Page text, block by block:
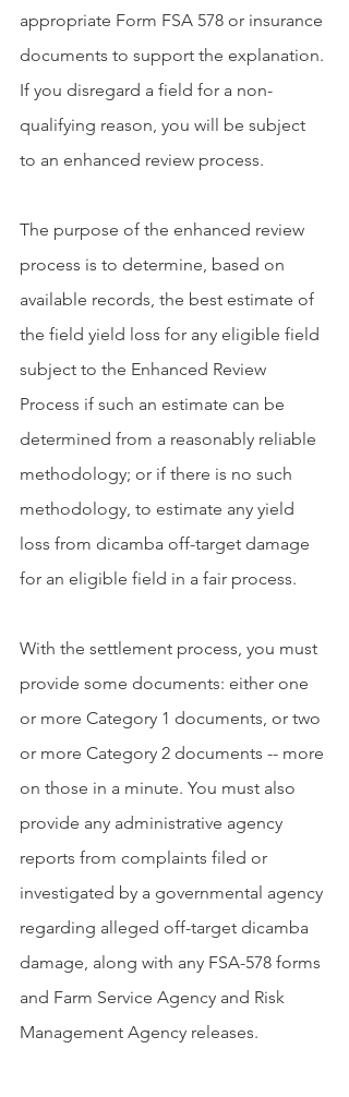
appropriate Form FSA 578 or insurance
documents to support the explanation.
If you disregard a field for a non-
qualifying reason, you will be subject
to an enhanced review process.
The purpose of the enhanced review
process is to determine, based on
available records, the best estimate of
the field yield loss for any eligible field
subject to the Enhanced Review
Process if such an estimate can be
determined from a reasonably reliable
methodology; or if there is no such
methodology, to estimate any yield
loss from dicamba off-target damage
for an eligible field in a fair process.
With the settlement process, you must
provide some documents: either one
or more Category 1 documents, or two
or more Category 2 documents -- more
on those in a minute. You must also
provide any administrative agency
reports from complaints filed or
investigated by a governmental agency
regarding alleged off-target dicamba
damage, along with any FSA-578 forms
and Farm Service Agency and Risk
Management Agency releases.